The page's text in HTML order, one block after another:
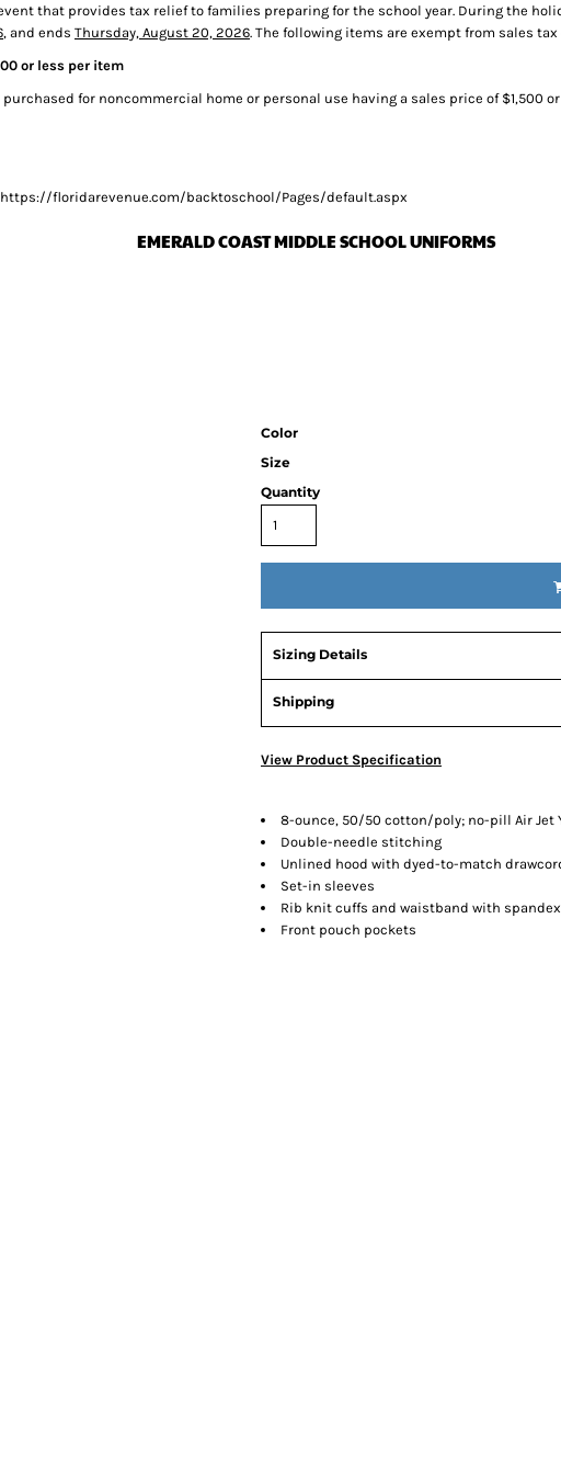
that provides tax relief to families preparing for the school year. During the
, and ends Thursday, August 20, 2026. The following items are exempt from sales
or less per item
for noncommercial home or personal use having a sales price of $1,500
floridarevenue.com/backtoschool/Pages/default.aspx
EMERALD COAST MIDDLE SCHOOL UNIFORMS
Color
Size
Quantity
Sizing Details
Shipping
View Product Specification
8-ounce, 50/50 cotton/poly; no-pill Air Jet
Double-needle stitching
Unlined hood with dyed-to-match
Set-in sleeves
Rib knit cuffs and waistband with spandex
Front pouch pockets